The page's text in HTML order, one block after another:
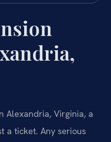
Alexandria, Virginia, a
a ticket. Any serious